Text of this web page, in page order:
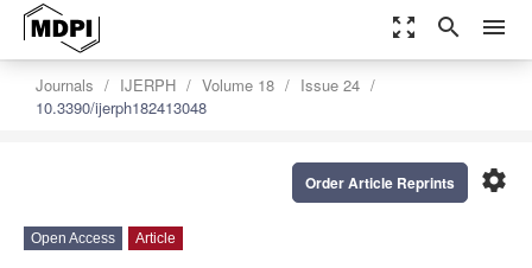
zoom_out_map search menu
Journals IJERPH Volume 18
Issue 24
10.3390/ijerph182413048
settings
Order Article Reprints
Open Access Article